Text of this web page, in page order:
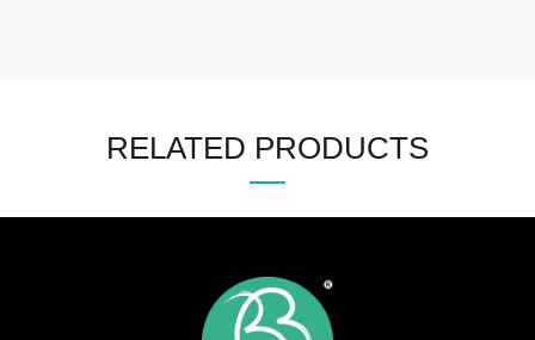
RELATED PRODUCTS